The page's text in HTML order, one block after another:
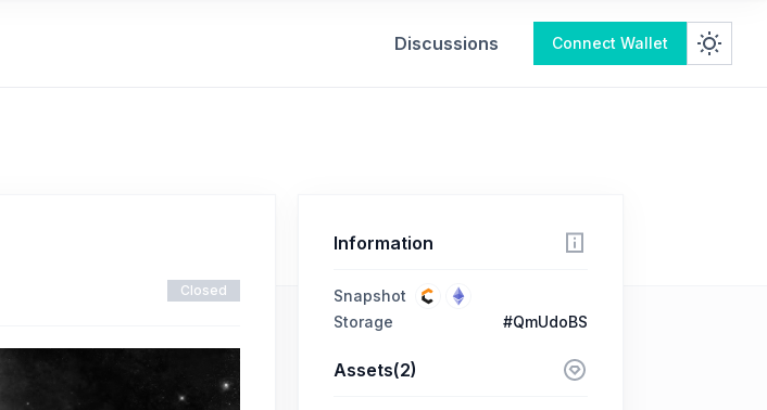
Discussions Connect Wallet
Closed
Information
Snapshot
Storage
#QmUdoBS
Assets(2)